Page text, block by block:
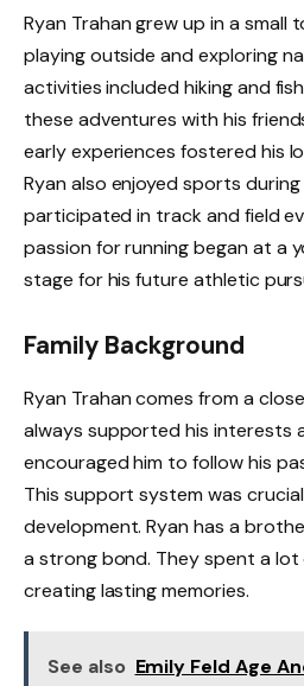
Ryan Trahan grew up in a small
playing outside and exploring
activities included hiking and
these adventures with his
early experiences fostered his
Ryan also enjoyed sports
participated in track and field
passion for running began at a
stage for his future athletic
Family Background
Ryan Trahan comes from a
always supported his interests
encouraged him to follow his
This support system was
development. Ryan has a
a strong bond. They spent a
creating lasting memories.
See also Emily Feld Age